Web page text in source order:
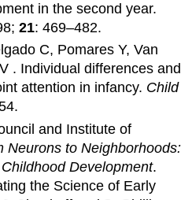
in the second year.
21: 469–482.
C, Pomares Y, Van
. Individual differences and
attention in infancy. Child
and Institute of
Neurons to Neighborhoods:
Development.
the Science of Early